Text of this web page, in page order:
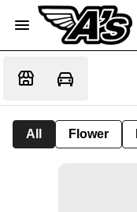
All Flower